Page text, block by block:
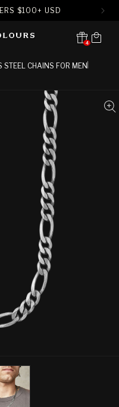
$100+ USD
4
Translation missing:
Cart
CHAINS FOR MEN